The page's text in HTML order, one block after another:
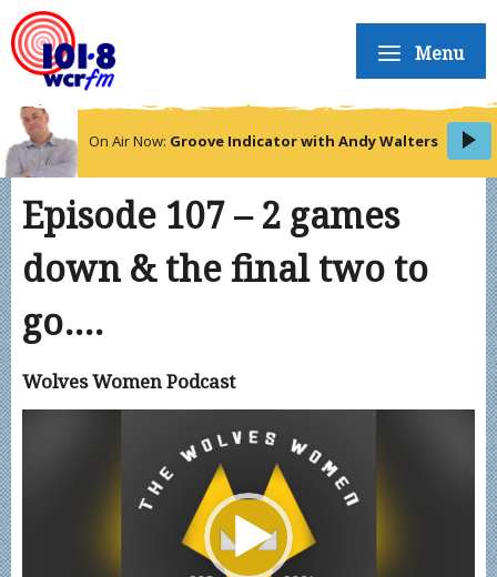
Menu
On Air Now: Groove Indicator with Andy Walters
Episode 107 – 2 games
down & the final two to
go….
Wolves Women Podcast